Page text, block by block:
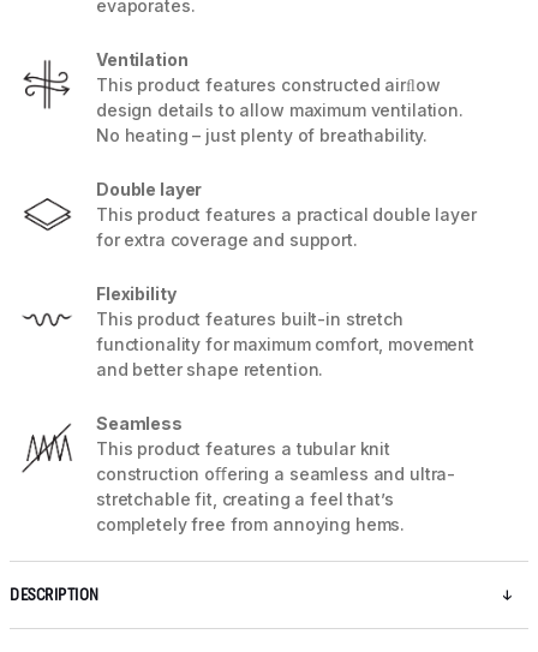
evaporates.
Ventilation
This product features constructed airﬂow
design details to allow maximum ventilation.
No heating – just plenty of breathability.
Double layer
This product features a practical double layer
for extra coverage and support.
Flexibility
This product features built-in stretch
functionality for maximum comfort, movement
and better shape retention.
Seamless
This product features a tubular knit
construction oﬀering a seamless and ultra-
stretchable fit, creating a feel that’s
completely free from annoying hems.
DESCRIPTION